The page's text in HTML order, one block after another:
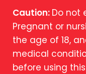
Caution: Do not
Pregnant or
the age of 18,
medical
before using